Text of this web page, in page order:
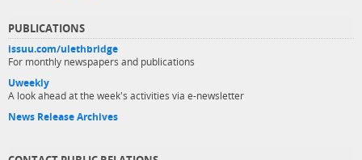
PUBLICATIONS
issuu.com/ulethbridge
For monthly newspapers and publications
Uweekly
A look ahead at the week's activities via e-newsletter
News Release Archives